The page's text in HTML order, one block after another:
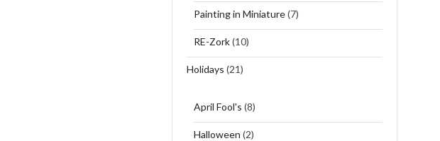
Painting in Miniature(7)
RE-Zork(10)
Holidays (21)
April Fool's (8)
Halloween (2)